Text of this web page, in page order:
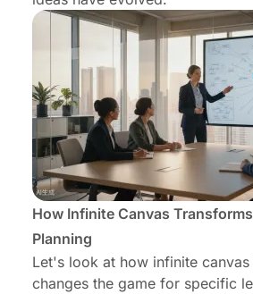
How Infinite Canvas
Planning
Let's look at how infinite
changes the game for specific